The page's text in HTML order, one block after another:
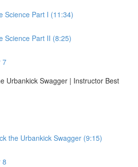
Science Part I (11:34)
Science Part II (8:25)
7
Urbankick Swagger | Instructor Best
the Urbankick Swagger (9:15)
8